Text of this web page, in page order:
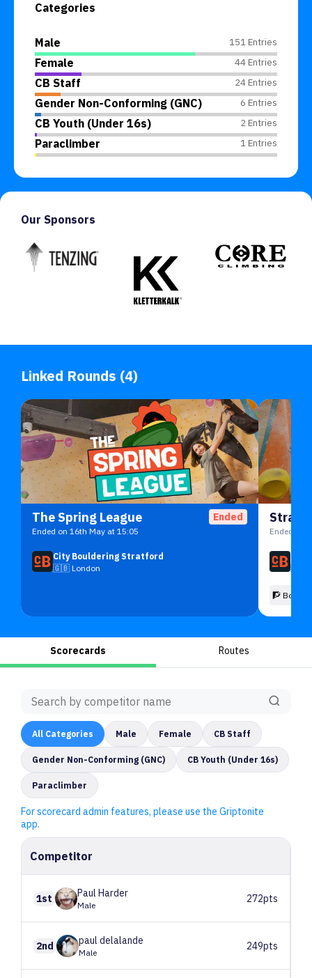
Categories
Male 151 Entries
Female 44 Entries
CB Staff 24 Entries
Gender Non-Conforming (GNC) 6 Entries
CB Youth (Under 16s) 2 Entries
Paraclimber 1 Entries
Our Sponsors
Linked Rounds (4)
The Spring League Ended
Ended on 16th May at 15:05
City Bouldering Stratford
🇬🇧 London
Ended on
🇬🇧
🧗 Boulder
Scorecards Routes
All Categories Male Female CB Staff
Gender Non-Conforming (GNC) CB Youth (Under 16s)
Paraclimber
For scorecard admin features, please use the Griptonite
app.
Competitor
1st Paul Harder
Male
272pts
2nd paul delalande
Male
249pts